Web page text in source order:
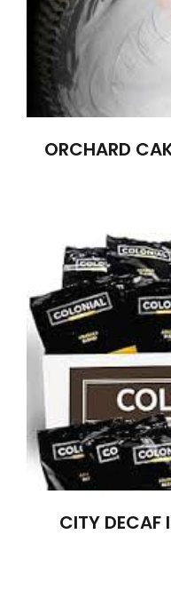
ORCHARD
CITY DECAF